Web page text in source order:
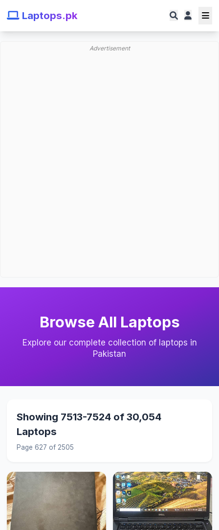
Laptops.pk
Advertisement
Browse All Laptops
Explore our complete collection of laptops in
Pakistan
Showing 7513-7524 of 30,054
Laptops
Page 627 of 2505